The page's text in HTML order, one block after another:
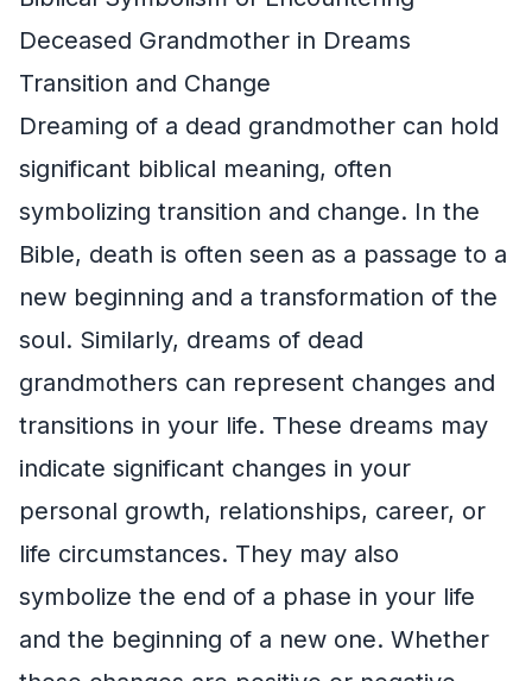
Deceased Grandmother in Dreams
Transition and Change
Dreaming of a dead grandmother can hold
significant biblical meaning, often
symbolizing transition and change. In the
Bible, death is often seen as a passage to a
new beginning and a transformation of the
soul. Similarly, dreams of dead
grandmothers can represent changes and
transitions in your life. These dreams may
indicate significant changes in your
personal growth, relationships, career, or
life circumstances. They may also
symbolize the end of a phase in your life
and the beginning of a new one. Whether